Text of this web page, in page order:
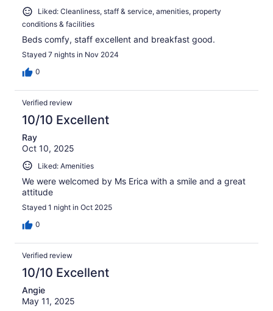
Liked: Cleanliness, staff & service, amenities, property
conditions & facilities
Beds comfy, staff excellent and breakfast good.
Stayed 7 nights in Nov 2024
0
Verified review
10/10 Excellent
Ray
Oct 10, 2025
Liked: Amenities
We were welcomed by Ms Erica with a smile and a great
attitude
Stayed 1 night in Oct 2025
0
Verified review
10/10 Excellent
Angie
May 11, 2025